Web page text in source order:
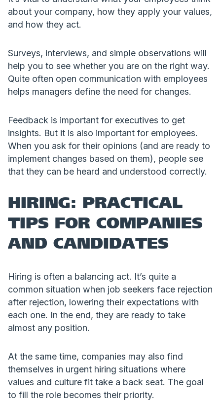
about your company, how they apply your values,
and how they act.
Surveys, interviews, and simple observations will
help you to see whether you are on the right way.
Quite often open communication with employees
helps managers define the need for changes.
Feedback is important for executives to get
insights. But it is also important for employees.
When you ask for their opinions (and are ready to
implement changes based on them), people see
that they can be heard and understood correctly.
HIRING: PRACTICAL
TIPS FOR COMPANIES
AND CANDIDATES
Hiring is often a balancing act. It’s quite a
common situation when job seekers face rejection
after rejection, lowering their expectations with
each one. In the end, they are ready to take
almost any position.
At the same time, companies may also find
themselves in urgent hiring situations where
values and culture fit take a back seat. The goal
to fill the role becomes their priority.